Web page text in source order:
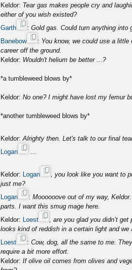
Keldor: Tear gas makes people cry and
either of you wish existed?
Garth
: Gold gas. Could turn anything into
Banebow
: You know, we could use a
career off the ground.
Keldor: Wouldn't helium be better ...?
*a tumbleweed blows by*
Keldor: No one? I might have lost my femur
*another tumbleweed blows by*
Keldor: Alrighty then. Let's talk to our final
Logan
Keldor: Logan
, you look like you want to
just me?
Logan
: Moooooove out of my way,
parts. I want this smug mage here.
Keldor: Loest
, are you glad you didn’t
looks kind of reddish in a certain light and we
Loest
: Cow, dog, all the same to me.
require a bit more effort.
Keldor: If olive oil comes from olives and